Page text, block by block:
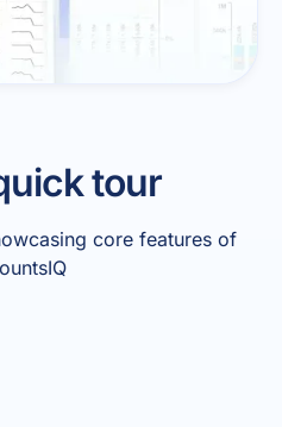
tour
core features of